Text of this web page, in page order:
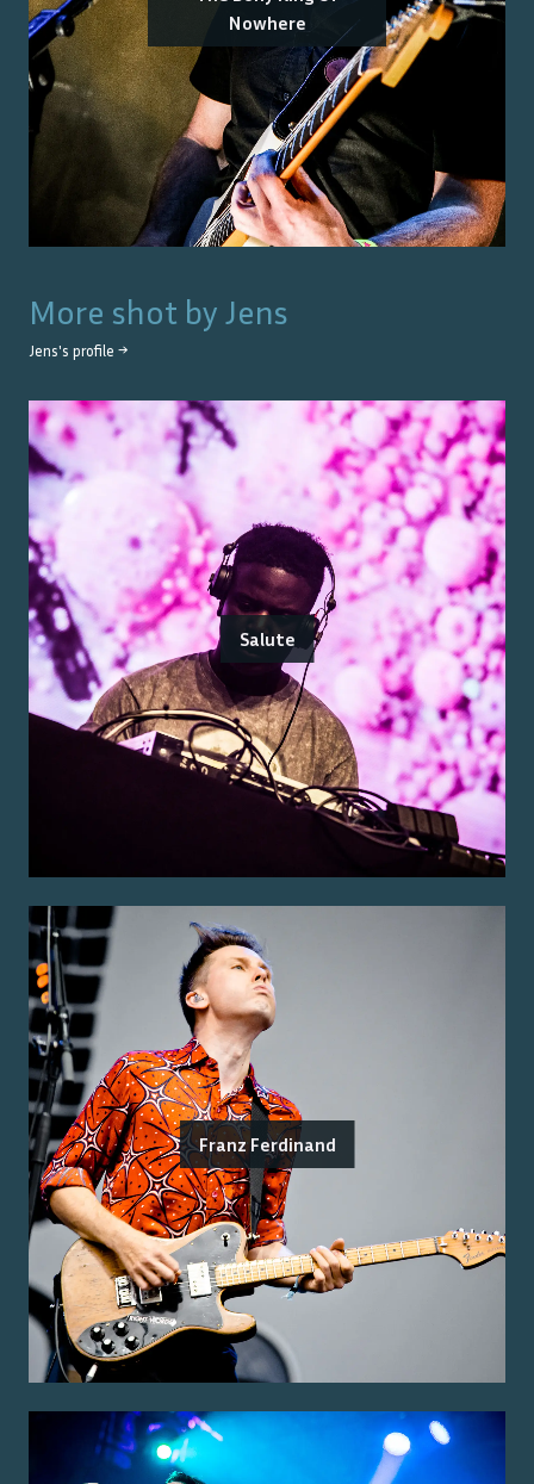
Nowhere
More shot by Jens
Jens's profile →
Salute
Franz Ferdinand